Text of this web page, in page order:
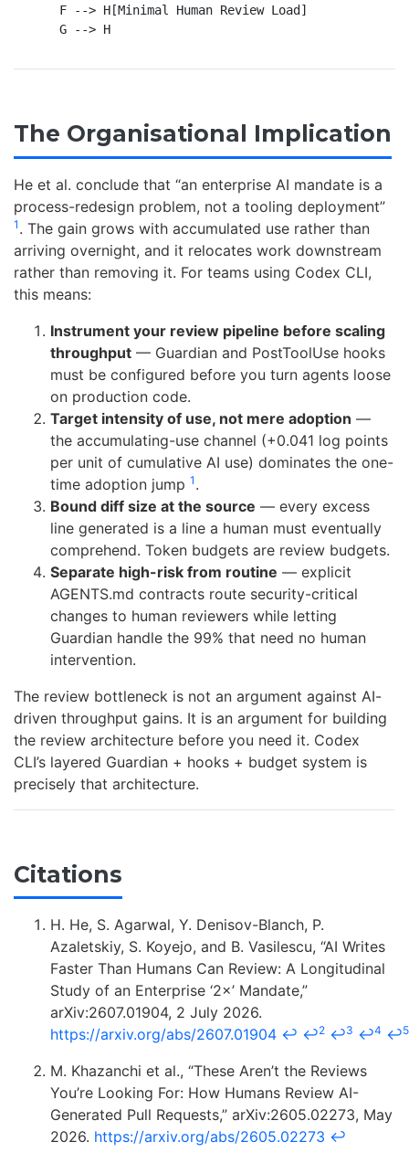
    F --> H[Minimal Human Review Load]
    G --> H
The Organisational Implication
He et al. conclude that “an enterprise AI mandate is a
process-redesign problem, not a tooling deployment”
1 . The gain grows with accumulated use rather than
arriving overnight, and it relocates work downstream
rather than removing it. For teams using Codex CLI,
this means:
Instrument your review pipeline before scaling
throughput — Guardian and PostToolUse hooks
must be configured before you turn agents loose
on production code.
Target intensity of use, not mere adoption —
the accumulating-use channel (+0.041 log points
per unit of cumulative AI use) dominates the one-
time adoption jump 1 .
Bound diff size at the source — every excess
line generated is a line a human must eventually
comprehend. Token budgets are review budgets.
Separate high-risk from routine — explicit
AGENTS.md contracts route security-critical
changes to human reviewers while letting
Guardian handle the 99% that need no human
intervention.
The review bottleneck is not an argument against AI-
driven throughput gains. It is an argument for building
the review architecture before you need it. Codex
CLI’s layered Guardian + hooks + budget system is
precisely that architecture.
Citations
H. He, S. Agarwal, Y. Denisov-Blanch, P.
Azaletskiy, S. Koyejo, and B. Vasilescu, “AI Writes
Faster Than Humans Can Review: A Longitudinal
Study of an Enterprise ‘2×’ Mandate,”
arXiv:2607.01904, 2 July 2026.
https://arxiv.org/abs/2607.01904 ↩ ↩2 ↩3 ↩4 ↩5
M. Khazanchi et al., “These Aren’t the Reviews
You’re Looking For: How Humans Review AI-
Generated Pull Requests,” arXiv:2605.02273, May
2026. https://arxiv.org/abs/2605.02273 ↩